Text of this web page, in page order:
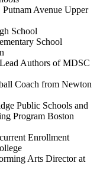
Avenue Upper
School
School
Authors of MDSC
Coach from Newton
Public Schools and
Program Boston
Enrollment
Arts Director at